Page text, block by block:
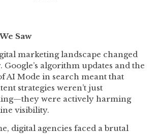
Saw
marketing landscape changed
algorithm updates and the
AI Mode in search meant that
strategies weren’t just
were actively harming
visibility.
digital agencies faced a brutal